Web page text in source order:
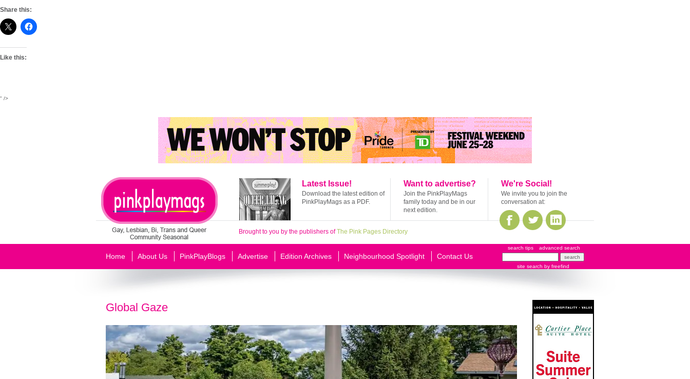
Share this:
Like this:
" />
Latest Issue!
Download the latest edition of
PinkPlayMags as a PDF.
Want to advertise?
Join the PinkPlayMags
family today and be in our
next edition.
We're Social!
We invite you to join the
conversation at:
Brought to you by the publishers ofThe Pink Pages Directory
Home About Us PinkPlayBlogs Advertise Edition Archives Neighbourhood Spotlight Contact Us
search tips advanced search
site search by freefind
Global Gaze